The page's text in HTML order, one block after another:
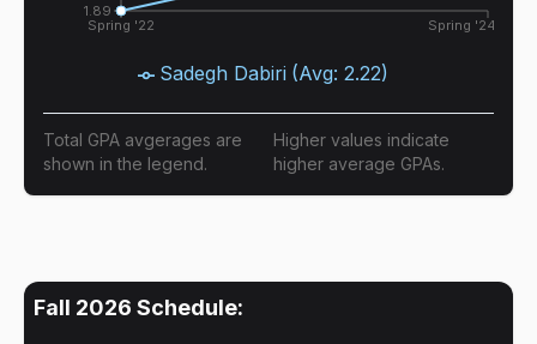
Spring '22 Spring '24
1.89
Sadegh Dabiri (Avg: 2.22)
Total GPA avgerages are
shown in the legend.
Higher values indicate
higher average GPAs.
Fall 2026 Schedule: